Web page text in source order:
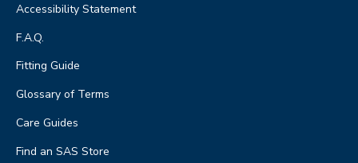
Accessibility Statement
F.A.Q.
Fitting Guide
Glossary of Terms
Care Guides
Find an SAS Store